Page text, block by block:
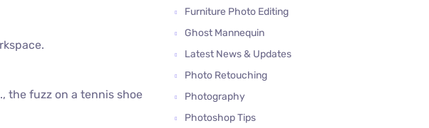
the fuzz on a tennis shoe
Furniture Photo Editing
Ghost Mannequin
Latest News & Updates
Photo Retouching
Photography
Photoshop Tips